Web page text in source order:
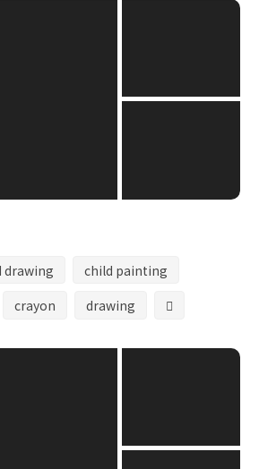
drawing
child painting
crayon drawing